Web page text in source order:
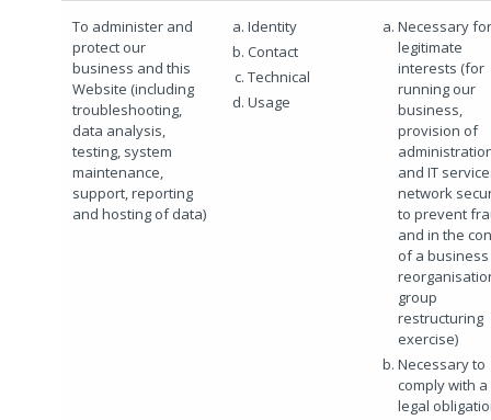
To administer and
protect our
business and this
Website (including
troubleshooting,
data analysis,
testing, system
maintenance,
support, reporting
and hosting of data)
Identity
Contact
Technical
Usage
Necessary
legitimate
interests (for
running our
business,
provision of
and IT
network
to prevent
and in the
of a business
group
restructuring
exercise)
Necessary to
comply with a
legal